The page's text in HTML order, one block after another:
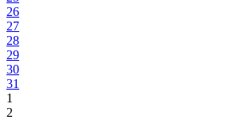
26
27
28
29
30
31
1
2